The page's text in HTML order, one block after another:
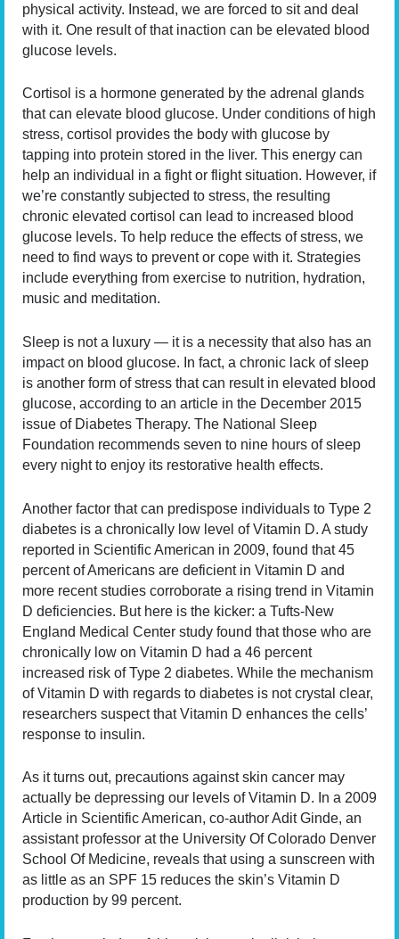
physical activity. Instead, we are forced to sit and deal
with it. One result of that inaction can be elevated blood
glucose levels.
Cortisol is a hormone generated by the adrenal glands
that can elevate blood glucose. Under conditions of high
stress, cortisol provides the body with glucose by
tapping into protein stored in the liver. This energy can
help an individual in a fight or flight situation. However, if
we’re constantly subjected to stress, the resulting
chronic elevated cortisol can lead to increased blood
glucose levels. To help reduce the effects of stress, we
need to find ways to prevent or cope with it. Strategies
include everything from exercise to nutrition, hydration,
music and meditation.
Sleep is not a luxury — it is a necessity that also has an
impact on blood glucose. In fact, a chronic lack of sleep
is another form of stress that can result in elevated blood
glucose, according to an article in the December 2015
issue of Diabetes Therapy. The National Sleep
Foundation recommends seven to nine hours of sleep
every night to enjoy its restorative health effects.
Another factor that can predispose individuals to Type 2
diabetes is a chronically low level of Vitamin D. A study
reported in Scientific American in 2009, found that 45
percent of Americans are deficient in Vitamin D and
more recent studies corroborate a rising trend in Vitamin
D deficiencies. But here is the kicker: a Tufts-New
England Medical Center study found that those who are
chronically low on Vitamin D had a 46 percent
increased risk of Type 2 diabetes. While the mechanism
of Vitamin D with regards to diabetes is not crystal clear,
researchers suspect that Vitamin D enhances the cells’
response to insulin.
As it turns out, precautions against skin cancer may
actually be depressing our levels of Vitamin D. In a 2009
Article in Scientific American, co-author Adit Ginde, an
assistant professor at the University Of Colorado Denver
School Of Medicine, reveals that using a sunscreen with
as little as an SPF 15 reduces the skin’s Vitamin D
production by 99 percent.